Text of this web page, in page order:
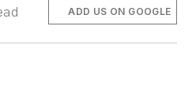
ADD US ON GOOGLE